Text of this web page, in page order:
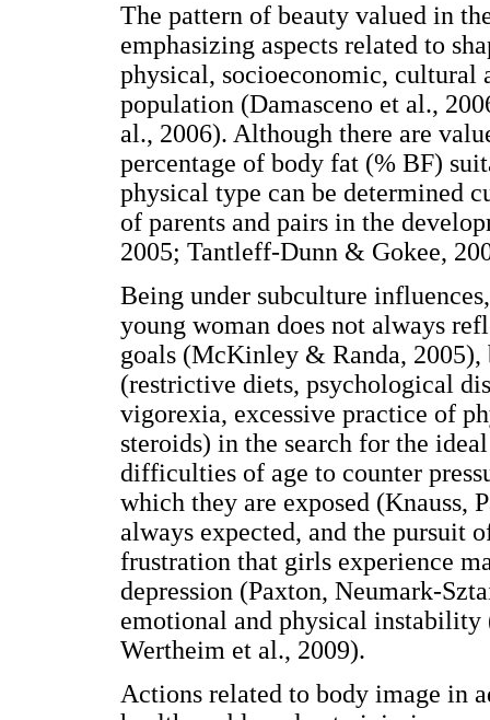
The pattern of beauty valued in
emphasizing aspects related to
physical, socioeconomic, cultural
population (Damasceno et al.,
al., 2006). Although there are
percentage of body fat (% BF)
physical type can be determined
of parents and pairs in the
2005; Tantleff-Dunn & Gokee,
Being under subculture
young woman does not always
goals (McKinley & Randa,
(restrictive diets, psychological
vigorexia, excessive practice of
steroids) in the search for the
difficulties of age to counter
which they are exposed (Knauss,
always expected, and the pursuit
frustration that girls experience
depression (Paxton, Neumark-
emotional and physical
Wertheim et al., 2009).
Actions related to body image in